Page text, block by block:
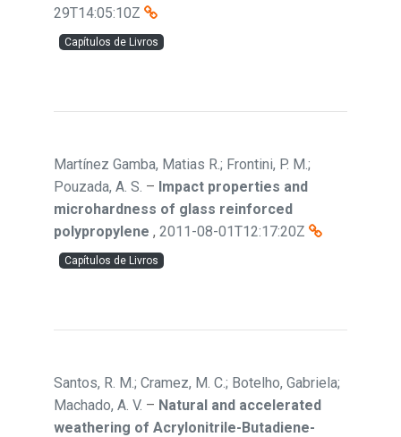
29T14:05:10Z
Capítulos de Livros
Martínez Gamba, Matias R.; Frontini, P. M.;
Pouzada, A. S. – Impact properties and
microhardness of glass reinforced
polypropylene , 2011-08-01T12:17:20Z
Capítulos de Livros
Santos, R. M.; Cramez, M. C.; Botelho, Gabriela;
Machado, A. V. – Natural and accelerated
weathering of Acrylonitrile-Butadiene-